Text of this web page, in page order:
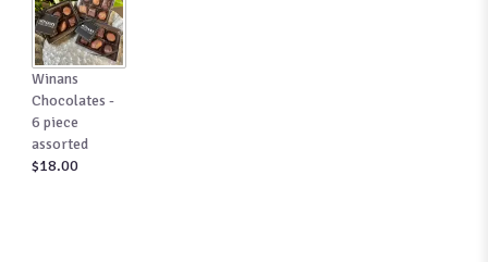
Winans
Chocolates -
6 piece
assorted
$18.00